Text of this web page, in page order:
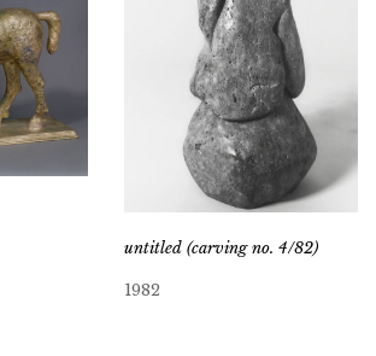
untitled (carving no. 4/82)
1982